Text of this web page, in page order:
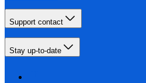
Support contact
Stay up-to-date